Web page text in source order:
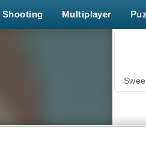
Shooting Multiplayer